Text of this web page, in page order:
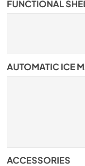
FUNCTIONAL
AUTOMATIC ICE
ACCESSORIES